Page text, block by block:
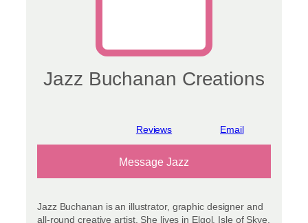
Jazz Buchanan Creations
View reviews
Message Jazz
Jazz Buchanan is an illustrator, graphic designer and
all-round creative artist. She lives in Elgol, Isle of Skye,